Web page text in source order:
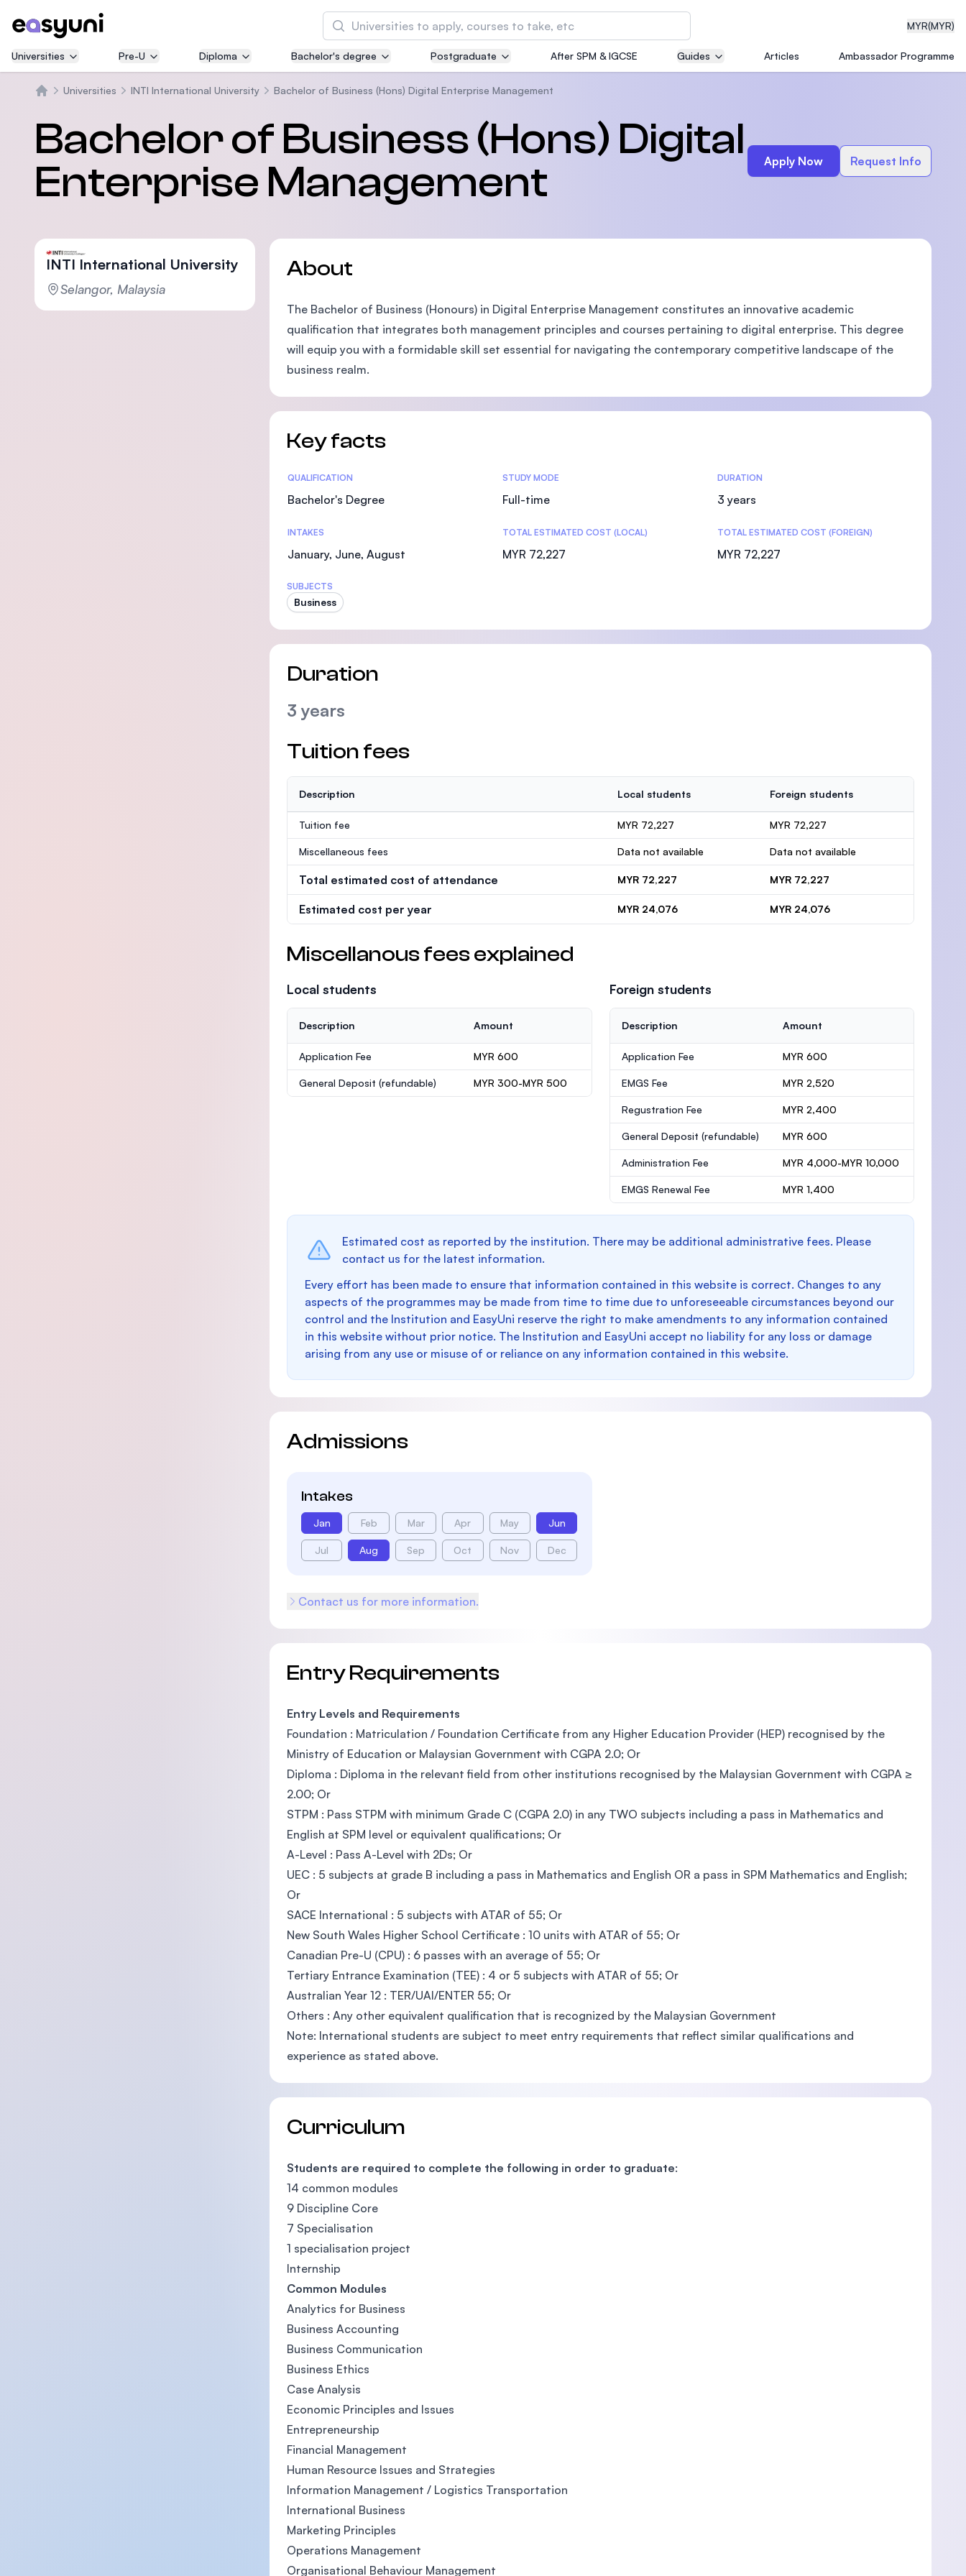
MYR(MYR)
Search
Asia Pacific University of Technology and
Innovation (APU)
International Medical University (IMU)
Malaysia's first and most established private medical
and healthcare university
SEGi University Kota Damansara
Management and Science University (MSU)
Universities Pre-U Diploma Bachelor's degree Postgraduate After SPM & IGCSE Guides Articles Ambassador Programme
Universities INTI International University Bachelor of Business (Hons) Digital Enterprise Management
Bachelor of Business (Hons) Digital
Enterprise Management
Apply Now Request Info
INTI International University
Selangor, Malaysia
About
The Bachelor of Business (Honours) in Digital Enterprise Management constitutes an innovative academic
qualification that integrates both management principles and courses pertaining to digital enterprise. This degree
will equip you with a formidable skill set essential for navigating the contemporary competitive landscape of the
business realm.
Key facts
Statistics
QUALIFICATION
Bachelor's Degree
STUDY MODE
Full-time
DURATION
3 years
INTAKES
January, June, August
TOTAL ESTIMATED COST (LOCAL)
MYR 72,227
TOTAL ESTIMATED COST (FOREIGN)
MYR 72,227
SUBJECTS
Business
Duration
3 years
Tuition fees
Description Local students Foreign students
Tuition fee MYR 72,227 MYR 72,227
Miscellaneous fees Data not available Data not available
Total estimated cost of attendance MYR 72,227 MYR 72,227
Estimated cost per year MYR 24,076 MYR 24,076
Miscellanous fees explained
Local students
Description Amount
Application Fee MYR 600
General Deposit (refundable) MYR 300-MYR 500
Foreign students
Description Amount
Application Fee MYR 600
EMGS Fee MYR 2,520
Regustration Fee MYR 2,400
General Deposit (refundable) MYR 600
Administration Fee MYR 4,000-MYR 10,000
EMGS Renewal Fee MYR 1,400
Estimated cost as reported by the institution. There may be additional administrative fees. Please
contact us for the latest information.
Every effort has been made to ensure that information contained in this website is correct. Changes to any
aspects of the programmes may be made from time to time due to unforeseeable circumstances beyond our
control and the Institution and EasyUni reserve the right to make amendments to any information contained
in this website without prior notice. The Institution and EasyUni accept no liability for any loss or damage
arising from any use or misuse of or reliance on any information contained in this website.
Admissions
Intakes
Jan Feb Mar Apr May Jun
Jul Aug Sep Oct Nov Dec
Contact us for more information.
Entry Requirements
Entry Levels and Requirements
Foundation : Matriculation / Foundation Certificate from any Higher Education Provider (HEP) recognised by the
Ministry of Education or Malaysian Government with CGPA 2.0; Or
Diploma : Diploma in the relevant field from other institutions recognised by the Malaysian Government with CGPA ≥
2.00; Or
STPM : Pass STPM with minimum Grade C (CGPA 2.0) in any TWO subjects including a pass in Mathematics and
English at SPM level or equivalent qualifications; Or
A-Level : Pass A-Level with 2Ds; Or
UEC : 5 subjects at grade B including a pass in Mathematics and English OR a pass in SPM Mathematics and English;
Or
SACE International : 5 subjects with ATAR of 55; Or
New South Wales Higher School Certificate : 10 units with ATAR of 55; Or
Canadian Pre-U (CPU) : 6 passes with an average of 55; Or
Tertiary Entrance Examination (TEE) : 4 or 5 subjects with ATAR of 55; Or
Australian Year 12 : TER/UAI/ENTER 55; Or
Others : Any other equivalent qualification that is recognized by the Malaysian Government
Note: International students are subject to meet entry requirements that reflect similar qualifications and
experience as stated above.
Curriculum
Students are required to complete the following in order to graduate:
14 common modules
9 Discipline Core
7 Specialisation
1 specialisation project
Internship
Common Modules
Analytics for Business
Business Accounting
Business Communication
Business Ethics
Case Analysis
Economic Principles and Issues
Entrepreneurship
Financial Management
Human Resource Issues and Strategies
Information Management / Logistics Transportation
International Business
Marketing Principles
Operations Management
Organisational Behaviour Management